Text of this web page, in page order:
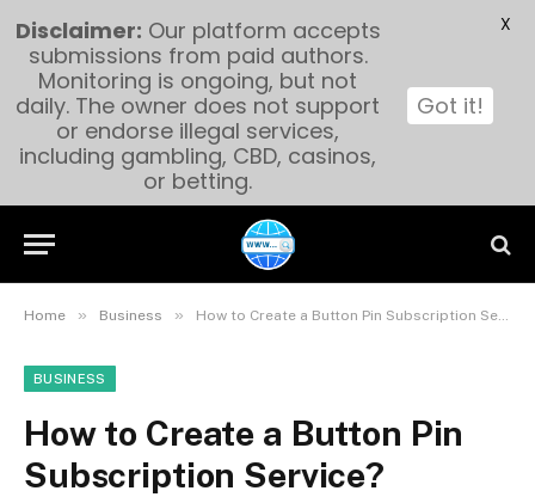
Home » Business » How to Create a Button Pin Subscription Service?
BUSINESS
How to Create a Button Pin
Subscription Service?
Disclaimer: Our platform accepts
submissions from paid authors.
Monitoring is ongoing, but not
daily. The owner does not support
or endorse illegal services,
including gambling, CBD, casinos,
or betting.
Got it!
X